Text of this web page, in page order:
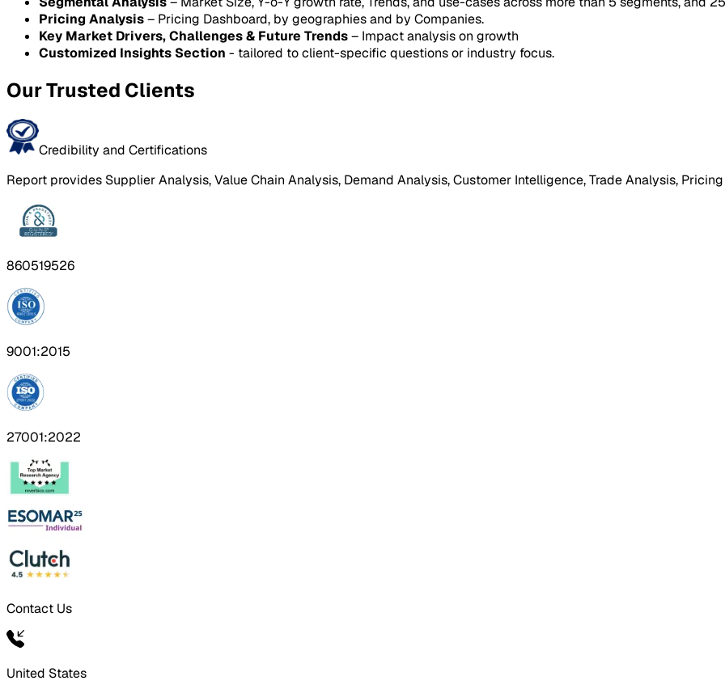
Pricing Analysis– Pricing Dashboard, by geographies and by Companies.
Key Market Drivers, Challenges & Future Trends– Impact analysis on growth
Customized Insights Section - tailored to client-specific questions or industry focus.
Our Trusted Clients
Credibility and Certifications
Report provides Supplier Analysis, Value Chain Analysis, Demand Analysis, Customer Intelligence, Trade Analysis,
860519526
9001:2015
27001:2022
Contact Us
United States